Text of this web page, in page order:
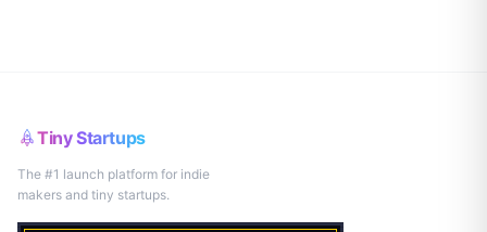
Tiny Startups
The #1 launch platform for indie
makers and tiny startups.